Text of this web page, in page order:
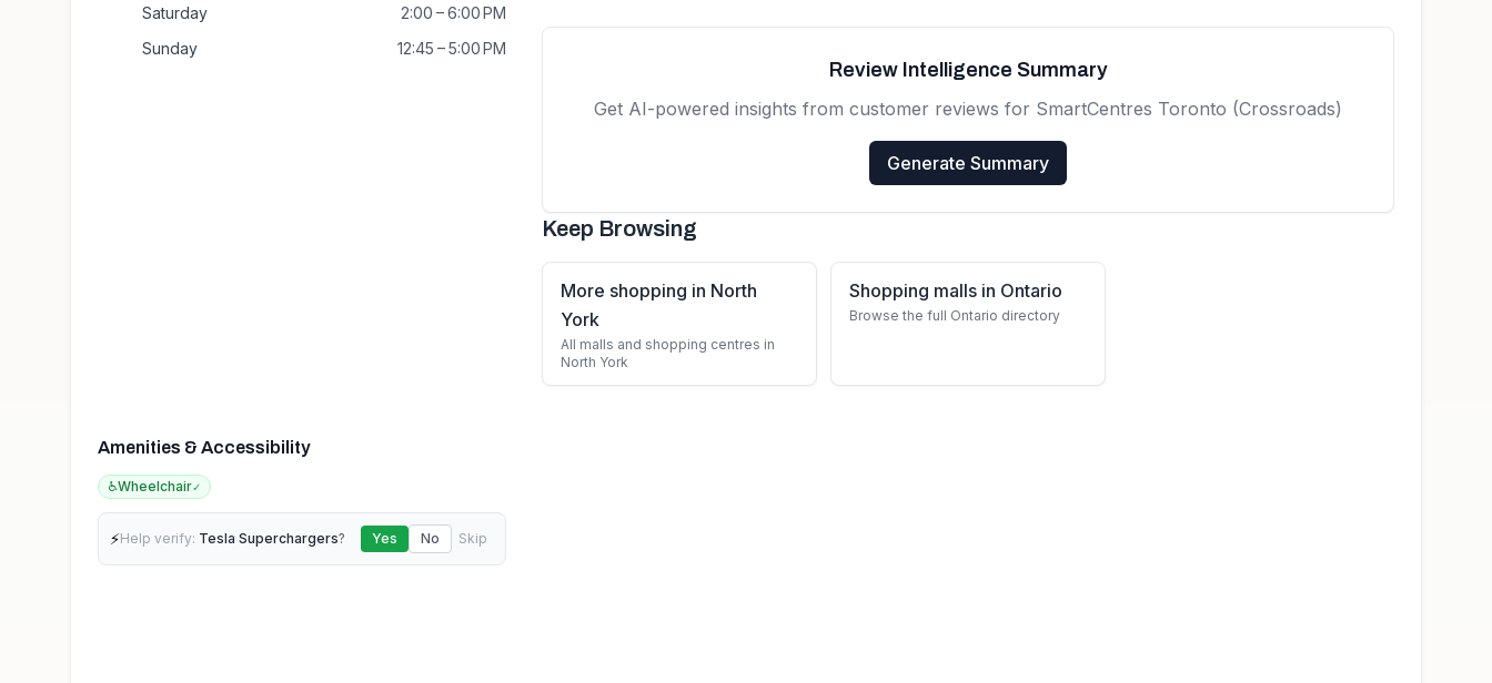
Saturday
2:00 – 6:00 PM
Sunday
12:45 – 5:00 PM
Amenities & Accessibility
♿Wheelchair✓
⚡Help verify: Tesla Superchargers? Yes No Skip
Review Intelligence Summary
Get AI-powered insights from customer reviews for SmartCentres Toronto (Crossroads)
Generate Summary
Keep Browsing
More shopping in North
York
All malls and shopping centres in
North York
Shopping malls in Ontario
Browse the full Ontario directory